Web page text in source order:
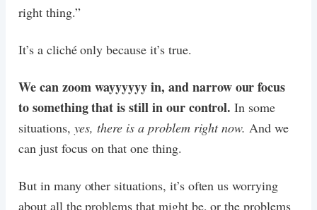
right thing.”
It’s a cliché only because it’s true.
We can zoom wayyyyyy in, and narrow our focus
to something that is still in our control.In some
situations, yes, there is a problem right now. And we
can just focus on that one thing.
But in many other situations, it’s often us worrying
about all the problems that might be, or the problems